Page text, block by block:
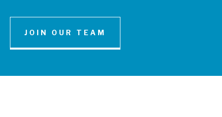
Water and Environmental Resources
JOIN OUR TEAM